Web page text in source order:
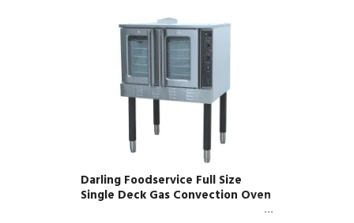
Darling Foodservice Full Size
Single Deck Gas Convection Oven